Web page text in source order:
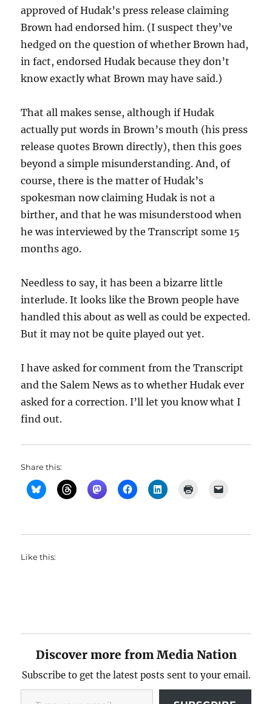
approved of Hudak’s press release claiming
Brown had endorsed him. (I suspect they’ve
hedged on the question of whether Brown had,
in fact, endorsed Hudak because they don’t
know exactly what Brown may have said.)
That all makes sense, although if Hudak
actually put words in Brown’s mouth (his press
release quotes Brown directly), then this goes
beyond a simple misunderstanding. And, of
course, there is the matter of Hudak’s
spokesman now claiming Hudak is not a
birther, and that he was misunderstood when
he was interviewed by the Transcript some 15
months ago.
Needless to say, it has been a bizarre little
interlude. It looks like the Brown people have
handled this about as well as could be expected.
But it may not be quite played out yet.
I have asked for comment from the Transcript
and the Salem News as to whether Hudak ever
asked for a correction. I’ll let you know what I
find out.
Share this:
Like this:
Discover more from Media Nation
Subscribe to get the latest posts sent to your email.
Type your email…